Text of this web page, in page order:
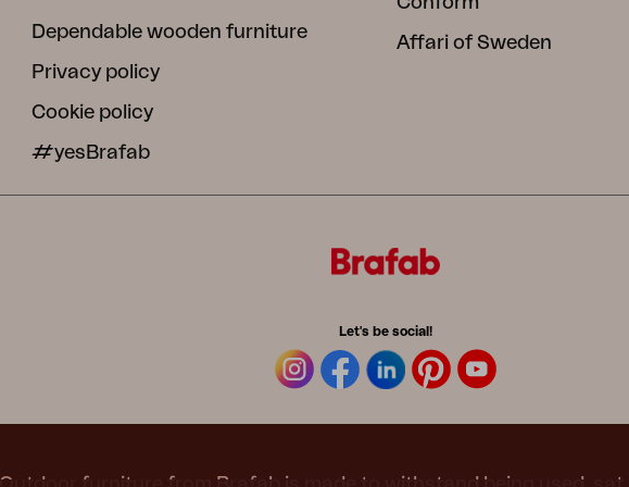
Dependable wooden furniture
Privacy policy
Cookie policy
#yesBrafab
Affari of Sweden
Let's be social!